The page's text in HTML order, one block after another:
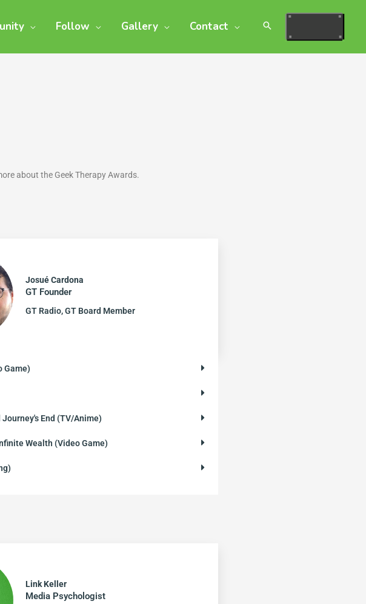
Follow Gallery Contact
about the Geek Therapy Awards.
Josué Cardona
GT Founder
GT Radio, GT Board Member
Game)
End (TV/Anime)
Wealth (Video Game)
Link Keller
Media Psychologist